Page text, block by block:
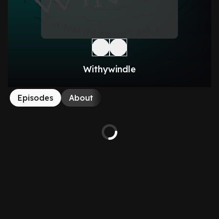
Withywindle
Episodes About